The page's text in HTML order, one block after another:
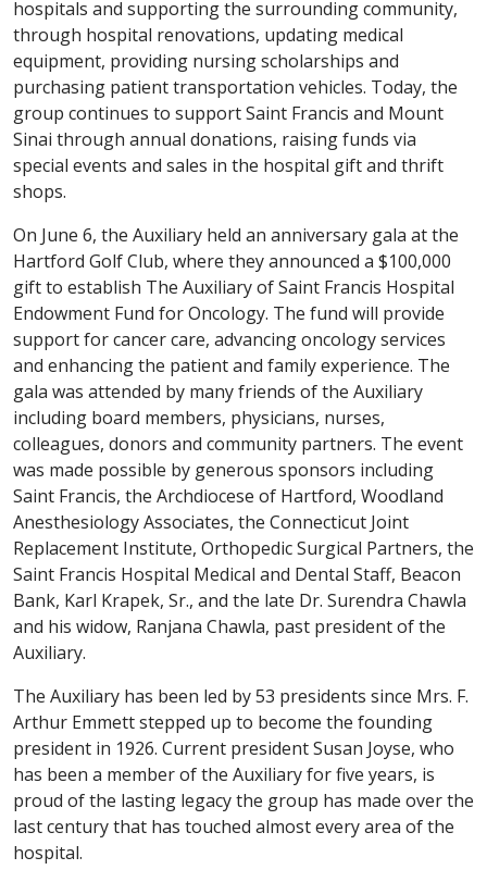
hospitals and supporting the surrounding community,
through hospital renovations, updating medical
equipment, providing nursing scholarships and
purchasing patient transportation vehicles. Today, the
group continues to support Saint Francis and Mount
Sinai through annual donations, raising funds via
special events and sales in the hospital gift and thrift
shops.
On June 6, the Auxiliary held an anniversary gala at the
Hartford Golf Club, where they announced a $100,000
gift to establish The Auxiliary of Saint Francis Hospital
Endowment Fund for Oncology. The fund will provide
support for cancer care, advancing oncology services
and enhancing the patient and family experience. The
gala was attended by many friends of the Auxiliary
including board members, physicians, nurses,
colleagues, donors and community partners. The event
was made possible by generous sponsors including
Saint Francis, the Archdiocese of Hartford, Woodland
Anesthesiology Associates, the Connecticut Joint
Replacement Institute, Orthopedic Surgical Partners, the
Saint Francis Hospital Medical and Dental Staff, Beacon
Bank, Karl Krapek, Sr., and the late Dr. Surendra Chawla
and his widow, Ranjana Chawla, past president of the
Auxiliary.
The Auxiliary has been led by 53 presidents since Mrs. F.
Arthur Emmett stepped up to become the founding
president in 1926. Current president Susan Joyse, who
has been a member of the Auxiliary for five years, is
proud of the lasting legacy the group has made over the
last century that has touched almost every area of the
hospital.